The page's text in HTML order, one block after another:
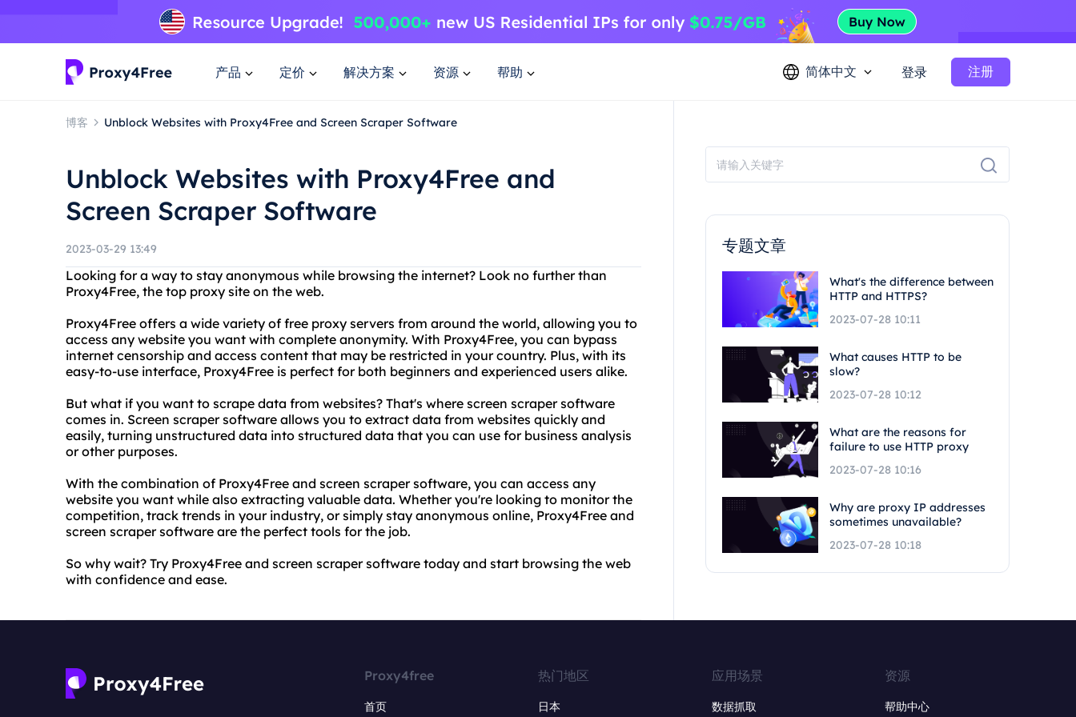
产品 定价 解决方案 资源 帮助 简体中文 登录 注册
博客 Unblock Websites with Proxy4Free and Screen Scraper Software
Unblock Websites with Proxy4Free and
Screen Scraper Software
2023-03-29 13:49
Looking for a way to stay anonymous while browsing the internet? Look no further than
Proxy4Free, the top proxy site on the web.
Proxy4Free offers a wide variety of free proxy servers from around the world, allowing you to
access any website you want with complete anonymity. With Proxy4Free, you can bypass
internet censorship and access content that may be restricted in your country. Plus, with its
easy-to-use interface, Proxy4Free is perfect for both beginners and experienced users alike.
But what if you want to scrape data from websites? That's where screen scraper software
comes in. Screen scraper software allows you to extract data from websites quickly and
easily, turning unstructured data into structured data that you can use for business analysis
or other purposes.
With the combination of Proxy4Free and screen scraper software, you can access any
website you want while also extracting valuable data. Whether you're looking to monitor the
competition, track trends in your industry, or simply stay anonymous online, Proxy4Free and
screen scraper software are the perfect tools for the job.
So why wait? Try Proxy4Free and screen scraper software today and start browsing the web
with confidence and ease.
专题文章
What's the difference between
HTTP and HTTPS?
2023-07-28 10:11
What causes HTTP to be
slow?
2023-07-28 10:12
What are the reasons for
failure to use HTTP proxy
2023-07-28 10:16
Why are proxy IP addresses
sometimes unavailable?
2023-07-28 10:18
Proxy4free
首页
热门地区
日本
应用场景
数据抓取
资源
帮助中心